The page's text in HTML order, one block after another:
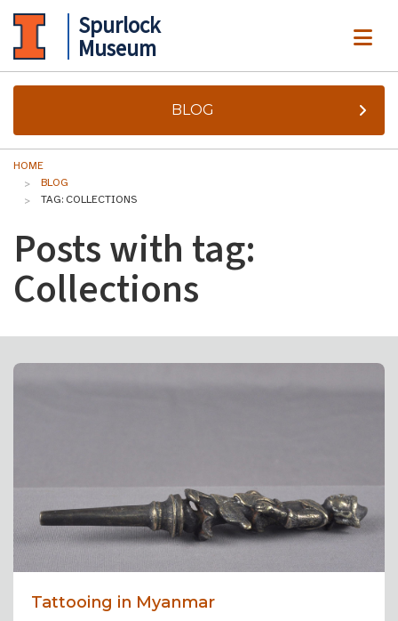
Spurlock
Museum
BLOG
HOME
BLOG
TAG: COLLECTIONS
Posts with tag:
Collections
Tattooing in Myanmar